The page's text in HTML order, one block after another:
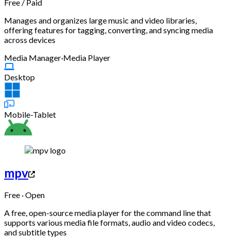
Free / Paid
Manages and organizes large music and video libraries,
offering features for tagging, converting, and syncing media
across devices
Media Manager·Media Player
Desktop
Mobile-Tablet
mpv
Free · Open
A free, open-source media player for the command line that
supports various media file formats, audio and video codecs,
and subtitle types